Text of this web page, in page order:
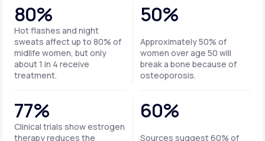
80%
Hot flashes and night
sweats affect up to 80% of
midlife women, but only
about 1 in 4 receive
treatment.
50%
Approximately 50% of
women over age 50 will
break a bone because of
osteoporosis.
77%
Clinical trials show estrogen
therapy reduces the
60%
Sources suggest 60% of